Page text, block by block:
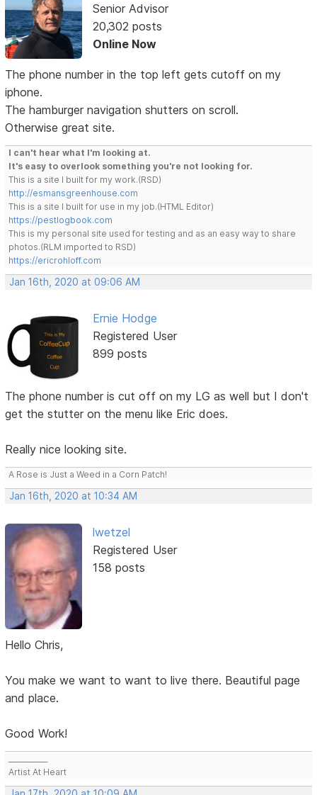
Senior Advisor
20,302 posts
Online Now
The phone number in the top left gets cutoff on my
iphone.
The hamburger navigation shutters on scroll.
Otherwise great site.
I can't hear what I'm looking at.
It's easy to overlook something you're not looking for.
This is a site I built for my work.(RSD)
http://esmansgreenhouse.com
This is a site I built for use in my job.(HTML Editor)
https://pestlogbook.com
This is my personal site used for testing and as an easy way to share
photos.(RLM imported to RSD)
https://ericrohloff.com
Jan 16th, 2020 at 09:06 AM
Ernie Hodge
Registered User
899 posts
The phone number is cut off on my LG as well but I don't
get the stutter on the menu like Eric does.
Really nice looking site.
A Rose is Just a Weed in a Corn Patch!
Jan 16th, 2020 at 10:34 AM
lwetzel
Registered User
158 posts
Hello Chris,
You make we want to want to live there. Beautiful page
and place.
Good Work!
Artist At Heart